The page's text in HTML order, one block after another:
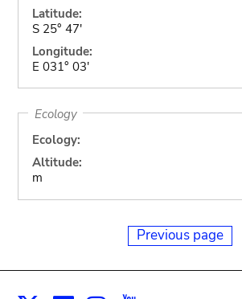
Latitude:
S 25° 47'
Longitude:
E 031° 03'
Ecology
Ecology:
Altitude:
m
Previous page